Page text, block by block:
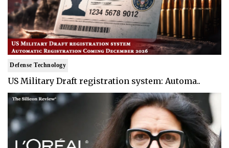
Defense Technology
US Military Draft registration system: Automa..